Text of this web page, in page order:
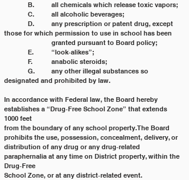
	B. 	all chemicals which release toxic vapors;
	C. 	all alcoholic beverages;
those for which permission to use in school has been
		granted pursuant to Board policy;
	E. 	“look‐alikes”;
	F. 	anabolic steroids;
designated and prohibited by law.
In accordance with Federal law, the Board hereby
establishes a “Drug‐Free School Zone” that extends
1000 feet
from the boundary of any school property. The Board
prohibits the use, possession, concealment, delivery, or
distribution of any drug or any drug‐related
paraphernalia at any time on District property, within the
Drug‐Free
School Zone, or at any district‐related event.